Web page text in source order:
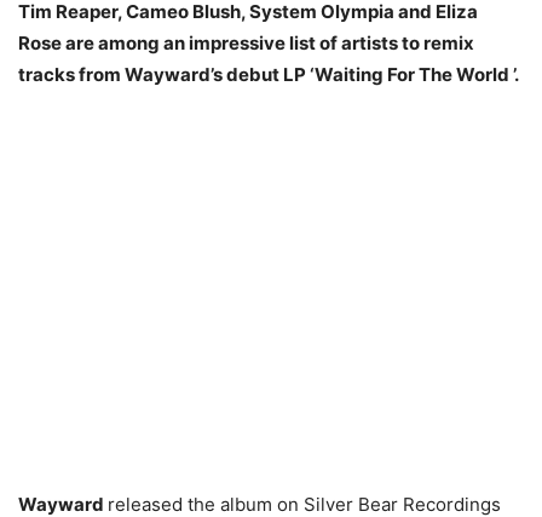
Tim Reaper, Cameo Blush, System Olympia and Eliza
Rose are among an impressive list of artists to remix
tracks from Wayward’s debut LP ‘Waiting For The World ’.
Wayward released the album on Silver Bear Recordings